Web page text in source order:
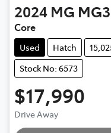
2024 MG MG3
Core
Used Hatch
Stock No: 6573
$17,990
Drive Away